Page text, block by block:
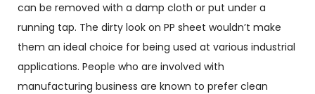
can be removed with a damp cloth or put under a
running tap. The dirty look on PP sheet wouldn’t make
them an ideal choice for being used at various industrial
applications. People who are involved with
manufacturing business are known to prefer clean